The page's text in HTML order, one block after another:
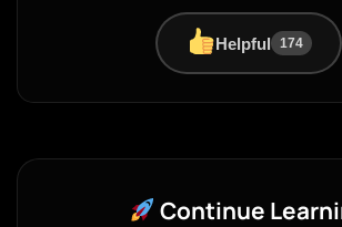
Helpful 174
Continue